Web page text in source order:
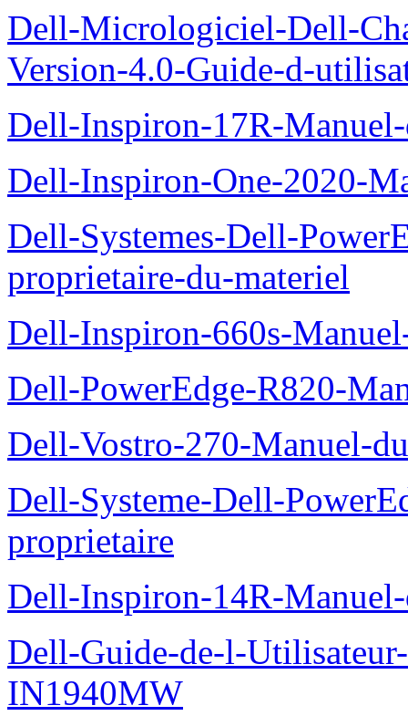
Dell-Micrologiciel-Dell-
Version-4.0-Guide-d-
Dell-Inspiron-17R-
Dell-Inspiron-One-2020-
Dell-Systemes-Dell-
proprietaire-du-materiel
Dell-Inspiron-660s-
Dell-PowerEdge-R820-
Dell-Vostro-270-Manuel-
Dell-Systeme-Dell-
proprietaire
Dell-Inspiron-14R-
Dell-Guide-de-l-
IN1940MW